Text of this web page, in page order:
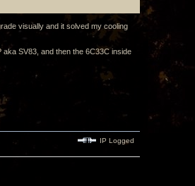
visually and it solved my cooling
SV83, and then the 6C33C inside
IP Logged